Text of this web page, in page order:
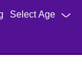
Select Age